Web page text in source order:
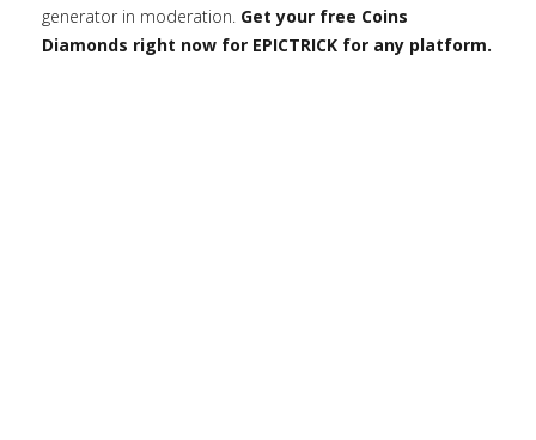
generator in moderation. Get your free Coins
Diamonds right now for EPICTRICK for any platform.